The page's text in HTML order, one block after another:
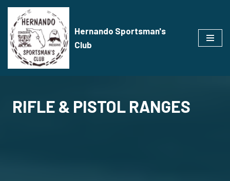
Skip
to
content
Hernando Sportsman's
Club
RIFLE & PISTOL RANGES